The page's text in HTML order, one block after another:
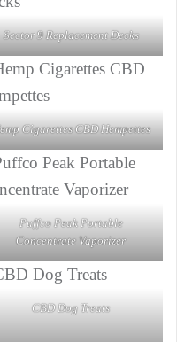
Sector 9 Replacement Decks
Cigarettes CBD Hempettes
Puffco Peak Portable
Concentrate Vaporizer
CBD Dog Treats